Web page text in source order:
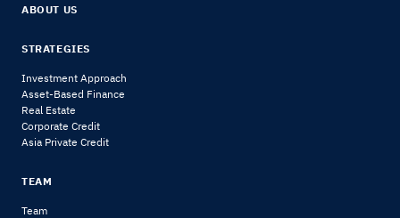
ABOUT US
STRATEGIES
Investment Approach
Asset-Based Finance
Real Estate
Corporate Credit
Asia Private Credit
TEAM
Team